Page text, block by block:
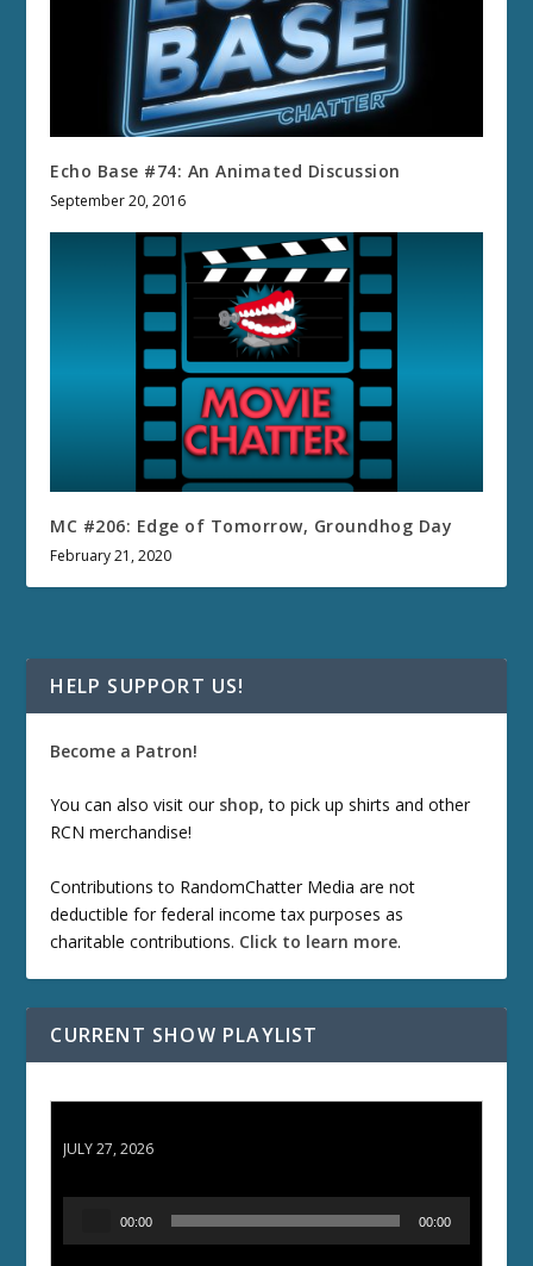
Echo Base #74: An Animated Discussion
September 20, 2016
MC #206: Edge of Tomorrow, Groundhog Day
February 21, 2020
HELP SUPPORT US!
Become a Patron!
You can also visit our shop, to pick up shirts and other
RCN merchandise!
Contributions to RandomChatter Media are not
deductible for federal income tax purposes as
charitable contributions. Click to learn more.
CURRENT SHOW PLAYLIST
JULY 27, 2026
00:00 00:00